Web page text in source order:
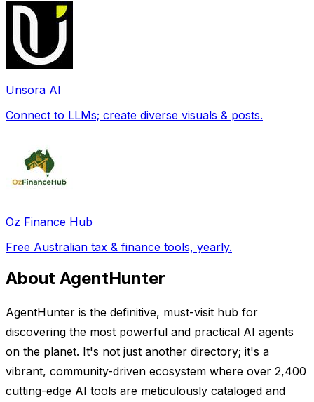
Unsora AI
Connect to LLMs; create diverse visuals & posts.
Oz Finance Hub
Free Australian tax & finance tools, yearly.
About AgentHunter
AgentHunter is the definitive, must-visit hub for
discovering the most powerful and practical AI agents
on the planet. It's not just another directory; it's a
vibrant, community-driven ecosystem where over 2,400
cutting-edge AI tools are meticulously cataloged and